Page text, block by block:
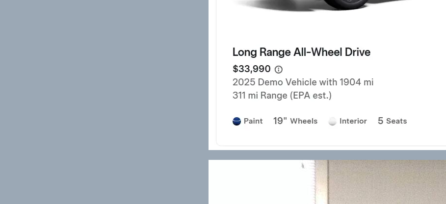
Forklift Transport